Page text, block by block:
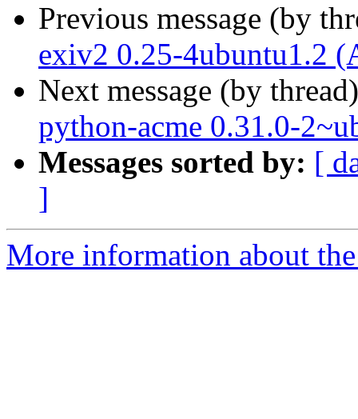
Previous message (by
exiv2 0.25-4ubuntu1.2
Next message (by
python-acme 0.31.0-
Messages sorted by: [
]
More information about